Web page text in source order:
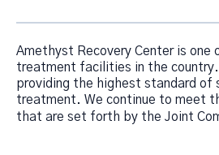
Amethyst Recovery Center is
treatment facilities in the country.
providing the highest standard of
treatment. We continue to meet
that are set forth by the Joint